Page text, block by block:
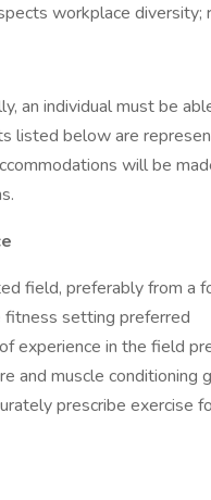
workplace diversity;
an individual must be
listed below are
will be
field, preferably from a
fitness setting preferred
experience in the field
and muscle conditioning
prescribe exercise